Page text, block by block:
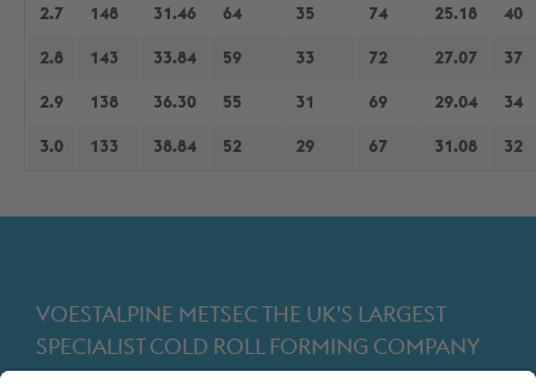
2.7 148 31.46 64 35 74 25.18 40
2.8 143 33.84 59 33 72 27.07 37
2.9 138 36.30 55 31 69 29.04 34
3.0 133 38.84 52 29 67 31.08 32
VOESTALPINE METSEC THE UK’S LARGEST
SPECIALIST COLD ROLL FORMING COMPANY